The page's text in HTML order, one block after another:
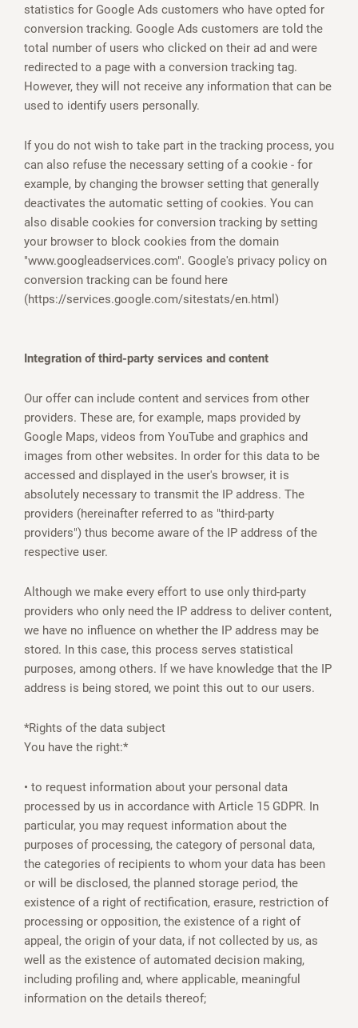
statistics for Google Ads customers who have opted for
conversion tracking. Google Ads customers are told the
total number of users who clicked on their ad and were
redirected to a page with a conversion tracking tag.
However, they will not receive any information that can be
used to identify users personally.
If you do not wish to take part in the tracking process, you
can also refuse the necessary setting of a cookie - for
example, by changing the browser setting that generally
deactivates the automatic setting of cookies. You can
also disable cookies for conversion tracking by setting
your browser to block cookies from the domain
"www.googleadservices.com". Google's privacy policy on
conversion tracking can be found here
(https://services.google.com/sitestats/en.html)
Integration of third-party services and content
Our offer can include content and services from other
providers. These are, for example, maps provided by
Google Maps, videos from YouTube and graphics and
images from other websites. In order for this data to be
accessed and displayed in the user's browser, it is
absolutely necessary to transmit the IP address. The
providers (hereinafter referred to as "third-party
providers") thus become aware of the IP address of the
respective user.
Although we make every effort to use only third-party
providers who only need the IP address to deliver content,
we have no influence on whether the IP address may be
stored. In this case, this process serves statistical
purposes, among others. If we have knowledge that the IP
address is being stored, we point this out to our users.
*Rights of the data subject
You have the right:*
• to request information about your personal data
processed by us in accordance with Article 15 GDPR. In
particular, you may request information about the
purposes of processing, the category of personal data,
the categories of recipients to whom your data has been
or will be disclosed, the planned storage period, the
existence of a right of rectification, erasure, restriction of
processing or opposition, the existence of a right of
appeal, the origin of your data, if not collected by us, as
well as the existence of automated decision making,
including profiling and, where applicable, meaningful
information on the details thereof;